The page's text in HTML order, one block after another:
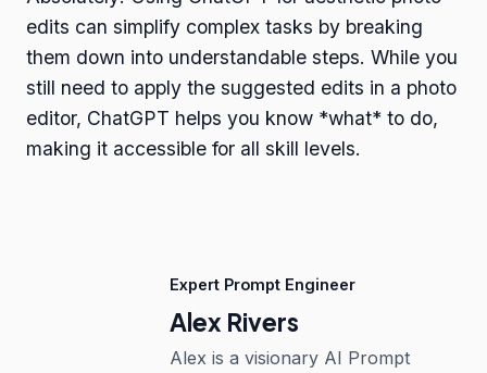
edits can simplify complex tasks by breaking
them down into understandable steps. While you
still need to apply the suggested edits in a photo
editor, ChatGPT helps you know *what* to do,
making it accessible for all skill levels.
Expert Prompt Engineer
Alex Rivers
Alex is a visionary AI Prompt